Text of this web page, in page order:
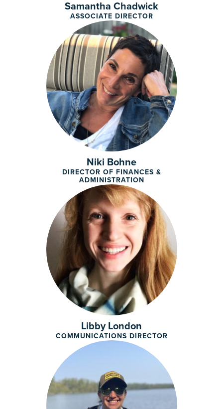
Samantha Chadwick
ASSOCIATE DIRECTOR
Niki Bohne
DIRECTOR OF FINANCES &
ADMINISTRATION
Libby London
COMMUNICATIONS DIRECTOR